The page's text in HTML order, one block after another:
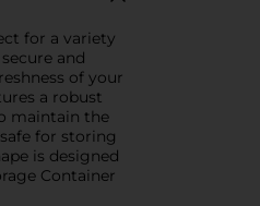
for a variety
and
of your
a robust
maintain the
for storing
is designed
Container